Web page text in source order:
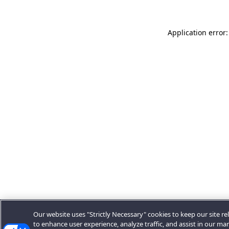
Application
Our website uses "Strictly Necessary" cookies to keep our site
to enhance user experience, analyze traffic, and assist in our